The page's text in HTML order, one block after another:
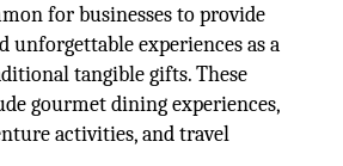
for businesses to provide
unforgettable experiences as a
tangible gifts. These
gourmet dining experiences,
activities, and travel